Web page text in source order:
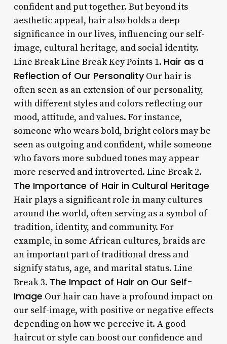
confident and put together. But beyond its
aesthetic appeal, hair also holds a deep
significance in our lives, influencing our self-
image, cultural heritage, and social identity.
Line Break Line Break Key Points 1. Hair as a
Reflection of Our PersonalityOur hair is
often seen as an extension of our personality,
with different styles and colors reflecting our
mood, attitude, and values. For instance,
someone who wears bold, bright colors may be
seen as outgoing and confident, while someone
who favors more subdued tones may appear
more reserved and introverted. Line Break 2.
The Importance of Hair in Cultural Heritage
Hair plays a significant role in many cultures
around the world, often serving as a symbol of
tradition, identity, and community. For
example, in some African cultures, braids are
an important part of traditional dress and
signify status, age, and marital status. Line
Break 3. The Impact of Hair on Our Self-
Image Our hair can have a profound impact on
our self-image, with positive or negative effects
depending on how we perceive it. A good
haircut or style can boost our confidence and